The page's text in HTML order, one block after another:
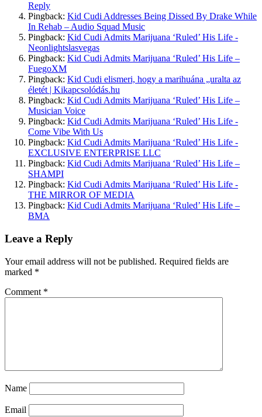
Reply
Pingback: Kid Cudi Addresses Being Dissed By Drake While
In Rehab – Audio Squad Music
Pingback: Kid Cudi Admits Marijuana ‘Ruled’ His Life -
Neonlightslasvegas
Pingback: Kid Cudi Admits Marijuana ‘Ruled’ His Life –
FuegoXM
Pingback: Kid Cudi elismeri, hogy a marihuána „uralta az
életét | Kikapcsolódás.hu
Pingback: Kid Cudi Admits Marijuana ‘Ruled’ His Life –
Musician Voice
Pingback: Kid Cudi Admits Marijuana ‘Ruled’ His Life -
Come Vibe With Us
Pingback: Kid Cudi Admits Marijuana ‘Ruled’ His Life -
EXCLUSIVE ENTERPRISE LLC
Pingback: Kid Cudi Admits Marijuana ‘Ruled’ His Life –
SHAMPI
Pingback: Kid Cudi Admits Marijuana ‘Ruled’ His Life -
THE MIRROR OF MEDIA
Pingback: Kid Cudi Admits Marijuana ‘Ruled’ His Life –
BMA
Leave a Reply
Your email address will not be published. Required fields are
marked *
Comment *
Name
Email
NEWSLETTER
Get the most important stories in HIPHOPDX